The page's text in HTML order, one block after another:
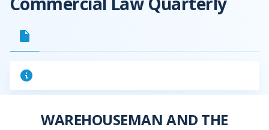
WAREHOUSEMAN AND THE